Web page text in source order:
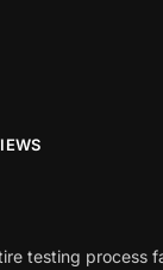
testing process